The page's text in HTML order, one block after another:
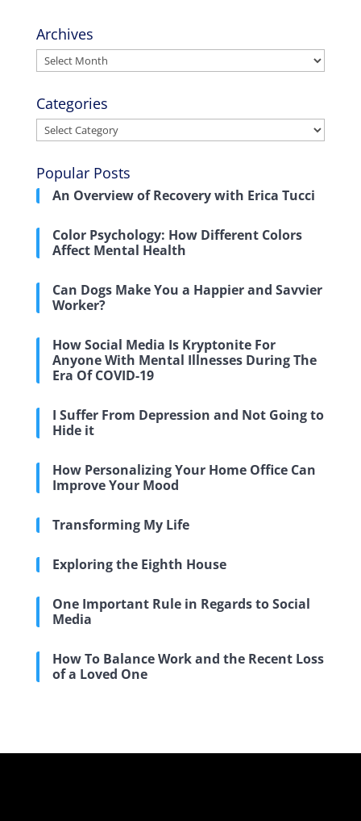
Archives
Archives
Categories
Categories
Popular Posts
An Overview of Recovery with Erica Tucci
Color Psychology: How Different Colors
Affect Mental Health
Can Dogs Make You a Happier and Savvier
Worker?
How Social Media Is Kryptonite For
Anyone With Mental Illnesses During The
Era Of COVID-19
I Suffer From Depression and Not Going to
Hide it
How Personalizing Your Home Office Can
Improve Your Mood
Transforming My Life
Exploring the Eighth House
One Important Rule in Regards to Social
Media
How To Balance Work and the Recent Loss
of a Loved One